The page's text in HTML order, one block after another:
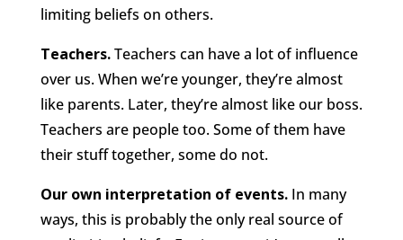
limiting beliefs on others.
Teachers.Teachers can have a lot of influence
over us. When we’re younger, they’re almost
like parents. Later, they’re almost like our boss.
Teachers are people too. Some of them have
their stuff together, some do not.
Our own interpretation of events.In many
ways, this is probably the only real source of